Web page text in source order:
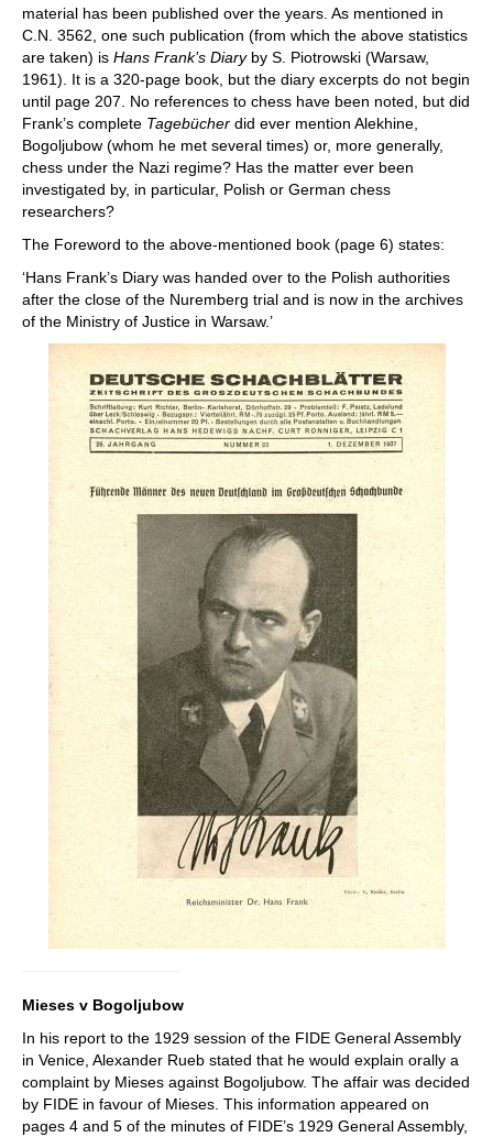
material has been published over the years. As mentioned in
C.N. 3562, one such publication (from which the above statistics
are taken) is Hans Frank’s Diaryby S. Piotrowski (Warsaw,
1961). It is a 320-page book, but the diary excerpts do not begin
until page 207. No references to chess have been noted, but did
Frank’s complete Tagebücher did ever mention Alekhine,
Bogoljubow (whom he met several times) or, more generally,
chess under the Nazi regime? Has the matter ever been
investigated by, in particular, Polish or German chess
researchers?
The Foreword to the above-mentioned book (page 6) states:
‘Hans Frank’s Diary was handed over to the Polish authorities
after the close of the Nuremberg trial and is now in the archives
of the Ministry of Justice in Warsaw.’
Mieses v Bogoljubow
In his report to the 1929 session of the FIDE General Assembly
in Venice, Alexander Rueb stated that he would explain orally a
complaint by Mieses against Bogoljubow. The affair was decided
by FIDE in favour of Mieses. This information appeared on
pages 4 and 5 of the minutes of FIDE’s 1929 General Assembly,